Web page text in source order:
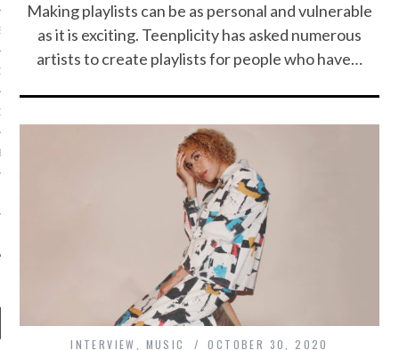
TEAM
RADIO
Making playlists can be as personal and vulnerable
as it is exciting. Teenplicity has asked numerous
artists to create playlists for people who have…
INTERVIEW MUSIC OCTOBER 30, 2020